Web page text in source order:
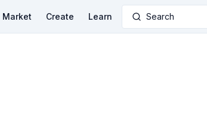
Market Create Learn Search